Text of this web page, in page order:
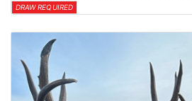
DRAW REQUIRED